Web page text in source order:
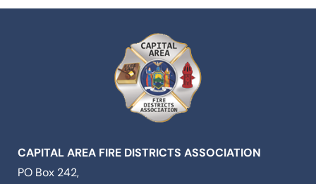
CAPITAL AREA FIRE DISTRICTS ASSOCIATION
PO Box 242,